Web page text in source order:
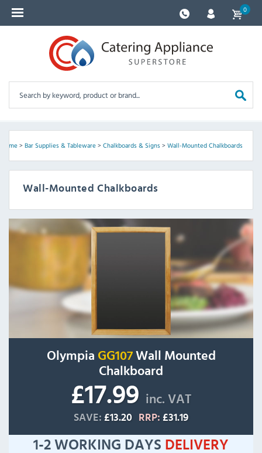
0
Home> Bar Supplies & Tableware> Chalkboards & Signs> Wall-Mounted Chalkboards
Wall-Mounted Chalkboards
Olympia GG107Wall Mounted
Chalkboard
£17.99 inc. VAT
SAVE: £13.20 RRP: £31.19
1-2 WORKING DAYS DELIVERY